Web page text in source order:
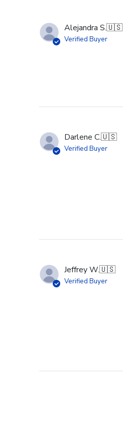
Alejandra S.🇺🇸
Verified Buyer
Darlene C.🇺🇸
Verified Buyer
Jeffrey W.🇺🇸
Verified Buyer